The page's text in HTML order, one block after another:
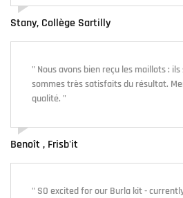
Stany, Collège Sartilly
" Nous avons bien reçu les maillots :
sommes très satisfaits du résultat.
qualité. "
Benoît , Frisb'it
" SO excited for our Burla kit -